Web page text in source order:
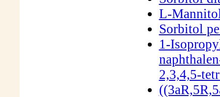
L-
Sorbitol
1-
2,3,4,5-